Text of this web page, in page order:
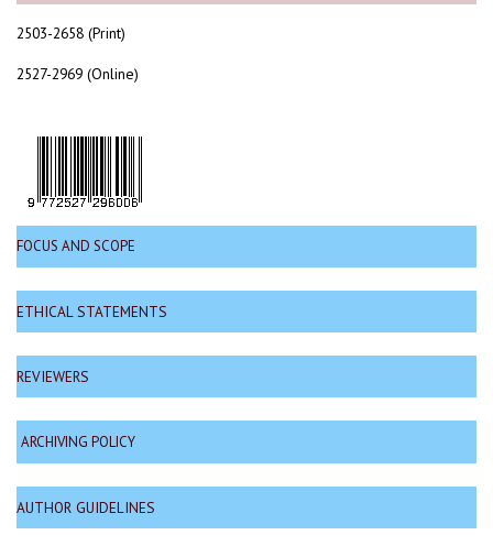
2503-2658 (Print)
2527-2969 (Online)
FOCUS AND SCOPE
ETHICAL STATEMENTS
REVIEWERS
ARCHIVING POLICY
AUTHOR GUIDELINES